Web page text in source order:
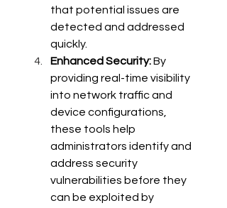
that potential issues are
detected and addressed
quickly.
Enhanced Security: By
providing real-time visibility
into network traffic and
device configurations,
these tools help
administrators identify and
address security
vulnerabilities before they
can be exploited by